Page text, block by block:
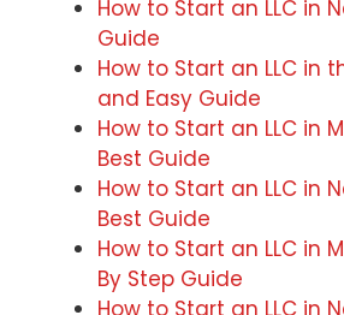
How to Start an LLC in
Guide
How to Start an LLC in
and Easy Guide
How to Start an LLC in
Best Guide
How to Start an LLC in
Best Guide
How to Start an LLC in
By Step Guide
How to Start an LLC in